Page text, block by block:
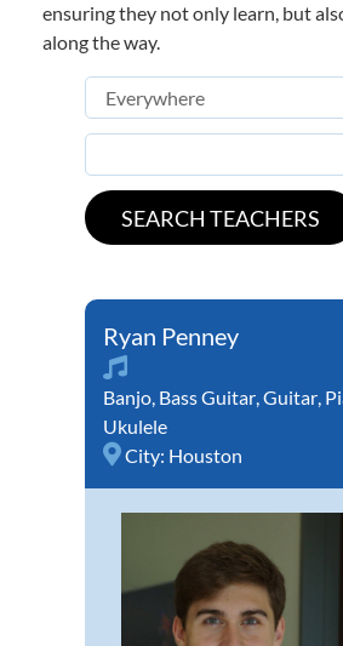
ensuring they not only learn, but
along the way.
Ryan Penney
Banjo, Bass Guitar,Guitar,
Ukulele
City: Houston